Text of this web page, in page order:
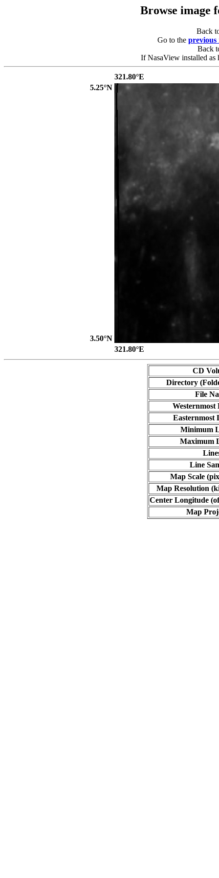
Browse image
Back
Go to the previous
Back
If NasaView installed as
321.80°E
5.25°N
3.50°N
321.80°E
CD
Directory
File
Westernmost
Easternmost
Minimum
Maximum
Line
Map Scale
Map Resolution
Center Longitude
Map